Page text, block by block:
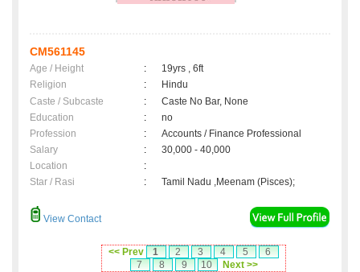
CM561145
Age / Height :
19yrs , 6ft
Religion
:
Hindu
Caste / Subcaste
:
Caste No Bar, None
Education
:
no
Profession
:
Accounts / Finance Professional
Salary
:
30,000 - 40,000
Location
:
Star / Rasi
: Tamil Nadu ,Meenam (Pisces);
View Contact
<< Prev 1 2 3 4 5
6
7
8 9 10 Next >>